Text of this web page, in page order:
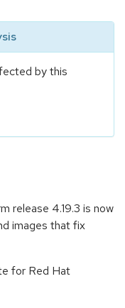
by this
release 4.19.3 is now
images that fix
for Red Hat